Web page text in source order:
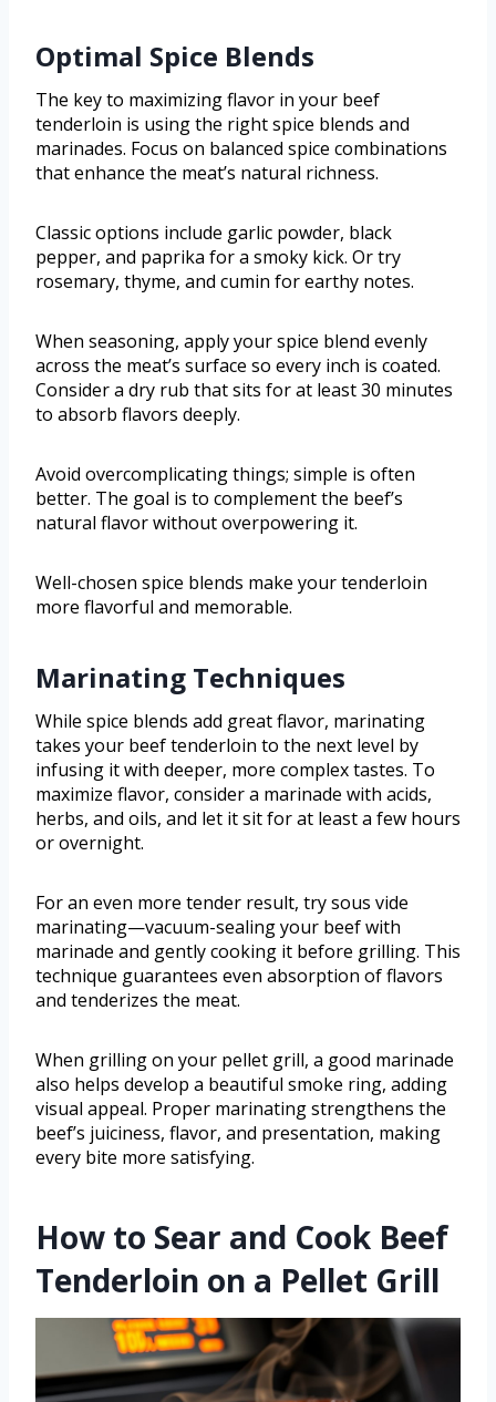
Optimal Spice Blends
The key to maximizing flavor in your beef
tenderloin is using the right spice blends and
marinades. Focus on balanced spice combinations
that enhance the meat’s natural richness.
Classic options include garlic powder, black
pepper, and paprika for a smoky kick. Or try
rosemary, thyme, and cumin for earthy notes.
When seasoning, apply your spice blend evenly
across the meat’s surface so every inch is coated.
Consider a dry rub that sits for at least 30 minutes
to absorb flavors deeply.
Avoid overcomplicating things; simple is often
better. The goal is to complement the beef’s
natural flavor without overpowering it.
Well-chosen spice blends make your tenderloin
more flavorful and memorable.
Marinating Techniques
While spice blends add great flavor, marinating
takes your beef tenderloin to the next level by
infusing it with deeper, more complex tastes. To
maximize flavor, consider a marinade with acids,
herbs, and oils, and let it sit for at least a few hours
or overnight.
For an even more tender result, try sous vide
marinating—vacuum-sealing your beef with
marinade and gently cooking it before grilling. This
technique guarantees even absorption of flavors
and tenderizes the meat.
When grilling on your pellet grill, a good marinade
also helps develop a beautiful smoke ring, adding
visual appeal. Proper marinating strengthens the
beef’s juiciness, flavor, and presentation, making
every bite more satisfying.
How to Sear and Cook Beef
Tenderloin on a Pellet Grill